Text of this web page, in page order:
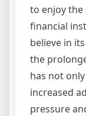
to enjoy
financial
believe in
the
has not
increased
pressure